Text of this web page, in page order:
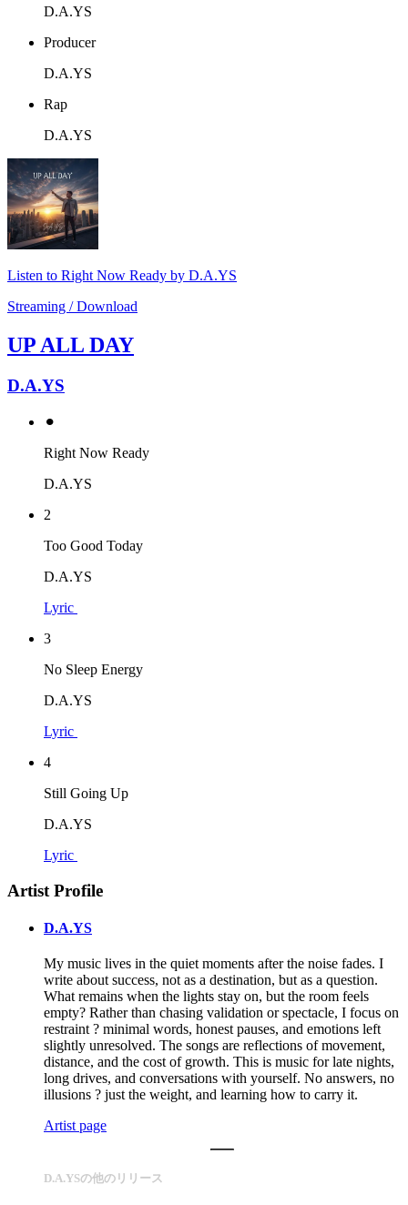
D.A.YS
Producer
D.A.YS
Rap
D.A.YS
Listen to Right Now Ready by D.A.YS
Streaming / Download
UP ALL DAY
D.A.YS
⚫︎
Right Now Ready
D.A.YS
2
Too Good Today
D.A.YS
Lyric
3
No Sleep Energy
D.A.YS
Lyric
4
Still Going Up
D.A.YS
Lyric
Artist Profile
D.A.YS
My music lives in the quiet moments after the noise fades. I
write about success, not as a destination, but as a question.
What remains when the lights stay on, but the room feels
empty? Rather than chasing validation or spectacle, I focus on
restraint ? minimal words, honest pauses, and emotions left
slightly unresolved. The songs are reflections of movement,
distance, and the cost of growth. This is music for late nights,
long drives, and conversations with yourself. No answers, no
illusions ? just the weight, and learning how to carry it.
Artist page
D.A.YSの他のリリース